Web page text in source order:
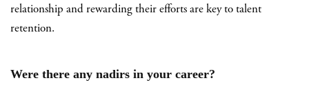
relationship and rewarding their efforts are key to talent
retention.
Were there any nadirs in your career?